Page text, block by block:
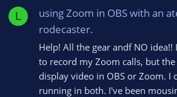
L
using Zoom in OBS with an
rodecaster.
Help! All the gear andf NO
to record my Zoom calls, but
display video in OBS or Zoom. I
running in both. I've been